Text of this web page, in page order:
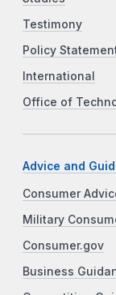
Testimony
Policy
International
Office of
Advice and
Consumer
Military
Consumer.gov
Business